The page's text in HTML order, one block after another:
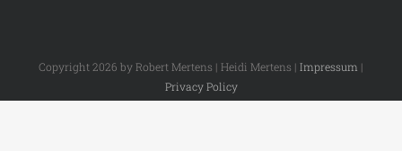
Copyright 2026 by Robert Mertens | Heidi Mertens | Impressum |
Privacy Policy